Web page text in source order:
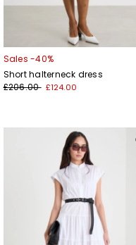
Sales -40%
Short halterneck dress
£206.00 £124.00